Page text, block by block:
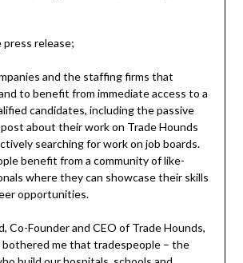
release;
and the staffing firms that
to benefit from immediate access to a
candidates, including the passive
about their work on Trade Hounds
searching for work on job boards.
benefit from a community of like-
where they can showcase their skills
opportunities.
Co-Founder and CEO of Trade Hounds,
bothered me that tradespeople – the